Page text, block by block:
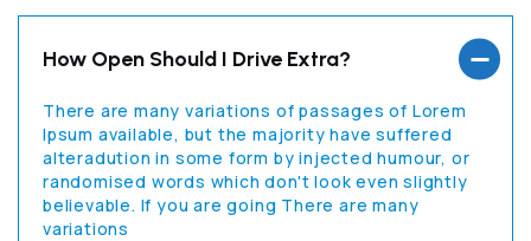
How Open Should I Drive Extra?
There are many variations of passages of Lorem
Ipsum available, but the majority have suffered
alteradution in some form by injected humour, or
randomised words which don't look even slightly
believable. If you are going There are many
variations